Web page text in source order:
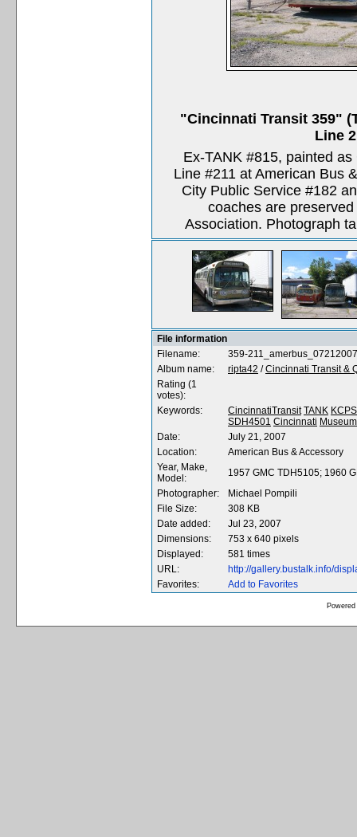
"Cincinnati Transit 359"
Line
Ex-TANK #815, painted
Line #211 at American Bus
City Public Service #182
coaches are
Association. Photograph
File information
Filename:
359-
Album name:
ripta42 /Cincinnati Transit &
Rating (1
votes):
Keywords:
CincinnatiTransit TANK KCPS
SDH4501 Cincinnati Museum
Date:
July 21, 2007
Location:
American Bus & Accessory
Year, Make,
Model:
1957 GMC TDH5105; 1960
Photographer:
Michael Pompili
File Size:
308 KB
Date added:
Jul 23, 2007
Dimensions:
753 x 640 pixels
Displayed:
581 times
URL:
http://gallery.bustalk.info/
Favorites:
Add to Favorites